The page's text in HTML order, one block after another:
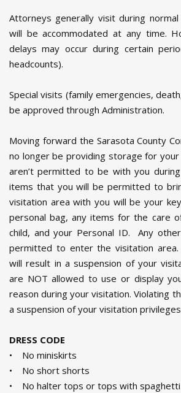
Attorneys generally visit during
will be accommodated at any time.
delays may occur during certain
headcounts).
Special visits (family emergencies,
be approved through Administration.
Moving forward the Sarasota County
no longer be providing storage for
aren’t permitted to be with you
items that you will be permitted to
visitation area with you will be your
personal bag, any items for the care
child, and your Personal ID. Any
permitted to enter the visitation area.
will result in a suspension of your
are NOT allowed to use or display
reason during your visitation. Violating
a suspension of your visitation
DRESS CODE
• No miniskirts
• No short shorts
• No halter tops or tops with